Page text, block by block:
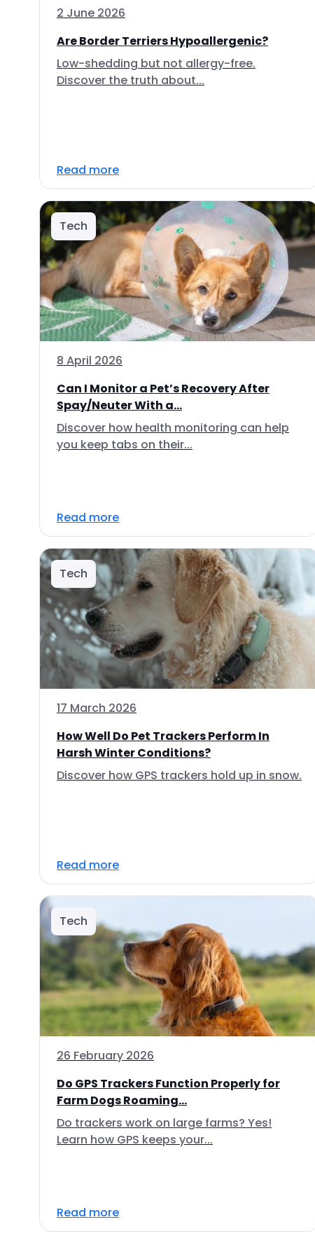
2 June 2026
Are Border Terriers Hypoallergenic?
Low-shedding but not allergy-free.
Discover the truth about...
Read more
Tech
8 April 2026
Can I Monitor a Pet’s Recovery After
Spay/Neuter With a...
Discover how health monitoring can help
you keep tabs on their...
Read more
Tech
17 March 2026
How Well Do Pet Trackers Perform In
Harsh Winter Conditions?
Discover how GPS trackers hold up in snow.
Read more
Tech
26 February 2026
Do GPS Trackers Function Properly for
Farm Dogs Roaming...
Do trackers work on large farms? Yes!
Learn how GPS keeps your...
Read more